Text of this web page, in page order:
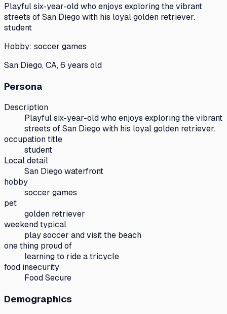
Playful six-year-old who enjoys exploring the vibrant
streets of San Diego with his loyal golden retriever. ·
student
Hobby: soccer games
San Diego, CA, 6 years old
Persona
Description
Playful six-year-old who enjoys exploring the vibrant
streets of San Diego with his loyal golden retriever.
occupation title
student
Local detail
San Diego waterfront
hobby
soccer games
pet
golden retriever
weekend typical
play soccer and visit the beach
one thing proud of
learning to ride a tricycle
food insecurity
Food Secure
Demographics